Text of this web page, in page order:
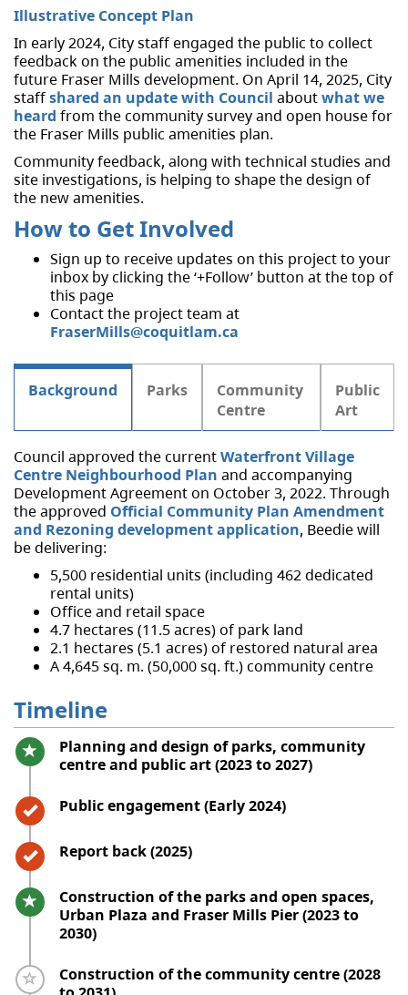
Illustrative Concept Plan
In early 2024, City staff engaged the public to collect
feedback on the public amenities included in the
future Fraser Mills development. On April 14, 2025, City
staffshared an update with Council aboutwhat we
heard from the community survey and open house for
the Fraser Mills public amenities plan.
Community feedback, along with technical studies and
site investigations, is helping to shape the design of
the new amenities.
How to Get Involved
Sign up to receive updates on this project to your
inbox by clicking the ‘+Follow’ button at the top of
this page
Contact the project team at
FraserMills@coquitlam.ca
Background Parks
Community
Centre
Public
Art
Council approved the currentWaterfront Village
Centre Neighbourhood Plan and accompanying
Development Agreement on October 3, 2022. Through
the approved Official Community Plan Amendment
and Rezoning development application, Beedie will
be delivering:
5,500 residential units (including 462 dedicated
rental units)
Office and retail space
4.7 hectares (11.5 acres) of park land
2.1 hectares (5.1 acres) of restored natural area
A 4,645 sq. m. (50,000 sq. ft.) community centre
Timeline
Timeline item 1 - active
Planning and design of parks, community
centre and public art (2023 to 2027)
Timeline item 2 - complete
Public engagement (Early 2024)
Timeline item 3 - complete
Report back (2025)
Timeline item 4 - active
Construction of the parks and open spaces,
Urban Plaza and Fraser Mills Pier (2023 to
2030)
Timeline item 5 - incomplete
Construction of the community centre (2028